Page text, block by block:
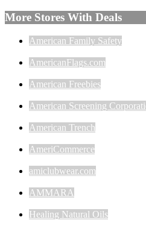
More Stores With Deals
American Family Safety
AmericanFlags.com
American Freebies
American Screening
American Trench
AmeriCommerce
amiclubwear.com
AMMARA
Healing Natural Oils